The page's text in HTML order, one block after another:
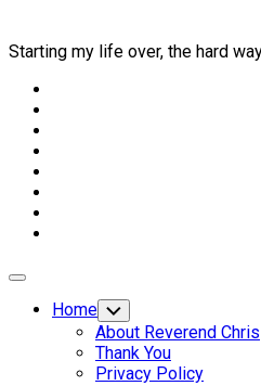
Starting my life over, the hard
Expand
Home Toggle
Child
Menu
About Reverend Chris
Thank You
Privacy Policy